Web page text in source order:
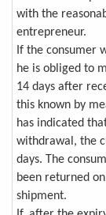
with the
entrepreneur.
If the consumer
he is obliged to
14 days after
this known by
has indicated
withdrawal, the
days. The
been returned
shipment.